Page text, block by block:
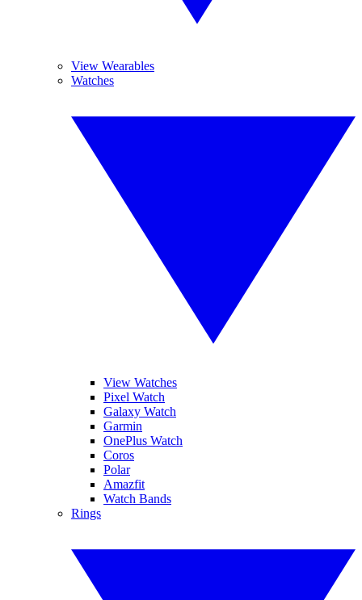
View Wearables
Watches
View Watches
Pixel Watch
Galaxy Watch
Garmin
OnePlus Watch
Coros
Polar
Amazfit
Watch Bands
Rings